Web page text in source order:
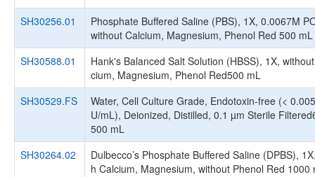
SH30256.01
Phosphate Buffered Saline (PBS), 1X, 0.0067M
without Calcium, Magnesium, Phenol Red 500 mL
SH30588.01
Hank's Balanced Salt Solution (HBSS), 1X,
cium, Magnesium, Phenol Red500 mL
SH30529.FS
Water, Cell Culture Grade, Endotoxin-free (<
U/mL), Deionized, Distilled, 0.1 µm Sterile
500 mL
SH30264.02
Dulbecco’s Phosphate Buffered Saline (DPBS),
h Calcium, Magnesium, without Phenol Red 1000